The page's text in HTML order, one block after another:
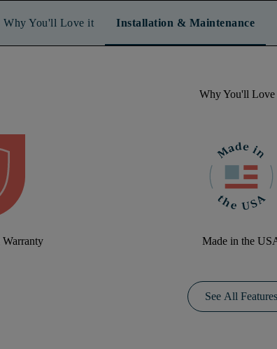
Why You'll Love it Installation & Maintenance
Why You'll Love
Made in the
See All Features